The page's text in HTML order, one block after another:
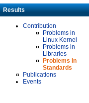
Results
Contribution
Problems in
Linux Kernel
Problems in
Libraries
Problems in
Standards
Publications
Events